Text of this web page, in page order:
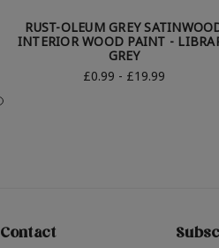
RUST-OLEUM GREY
INTERIOR WOOD PAINT -
GREY
£0.99 - £19.99
Contact